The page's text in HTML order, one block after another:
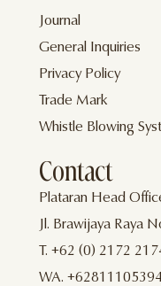
Journal
General Inquiries
Privacy Policy
Trade Mark
Whistle Blowing
Contact
Plataran Head
Jl. Brawijaya Raya
T. +62 (0) 2172
WA.